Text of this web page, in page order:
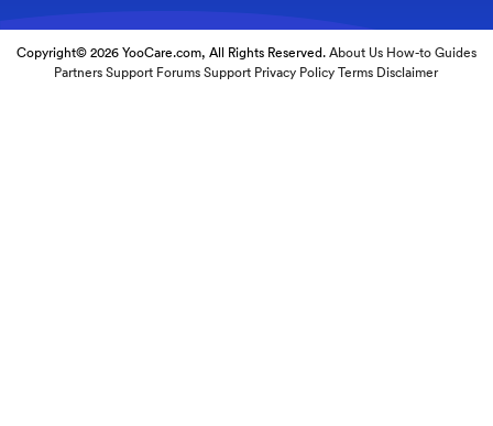
Copyright© 2026 YooCare.com, All Rights Reserved.About Us How-to Guides
Partners Support Forums Support Privacy Policy Terms Disclaimer